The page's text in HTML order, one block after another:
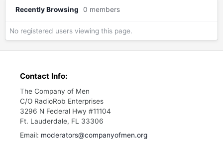
Recently Browsing 0 members
No registered users viewing this page.
Contact Info:
The Company of Men
C/O RadioRob Enterprises
3296 N Federal Hwy #11104
Ft. Lauderdale, FL 33306
Email: moderators@companyofmen.org